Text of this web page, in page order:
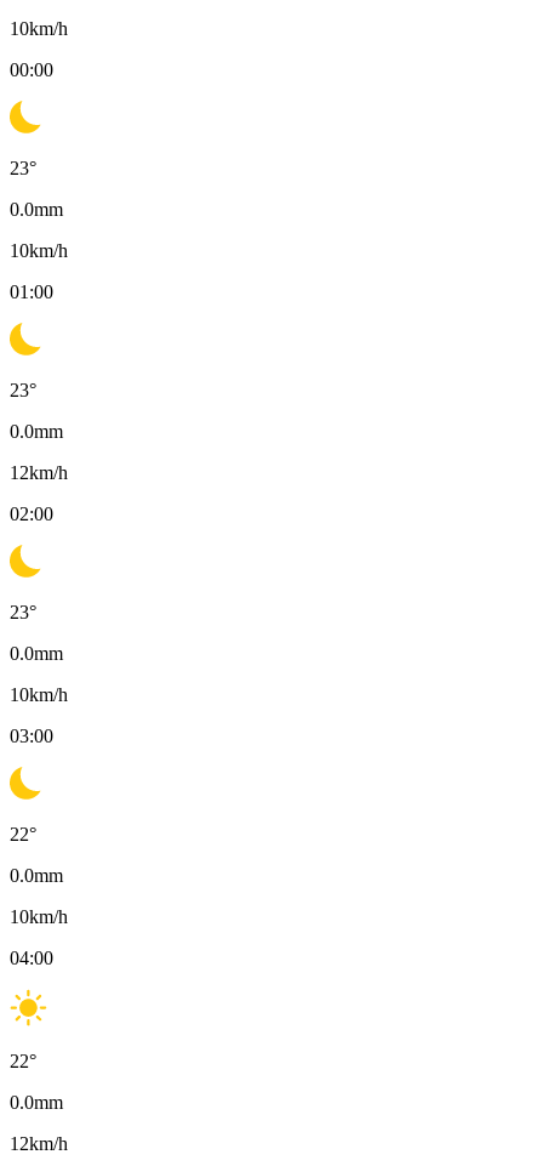
10km/h
00:00
23°
0.0mm
10km/h
01:00
23°
0.0mm
12km/h
02:00
23°
0.0mm
10km/h
03:00
22°
0.0mm
10km/h
04:00
22°
0.0mm
12km/h